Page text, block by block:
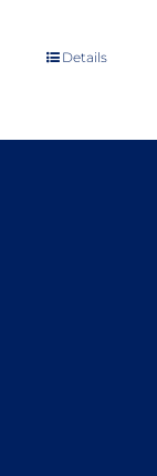
Details